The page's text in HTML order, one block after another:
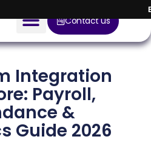
AI Solution
Devices
Solution
About
Contact us
Integration
Payroll,
&
Guide 2026